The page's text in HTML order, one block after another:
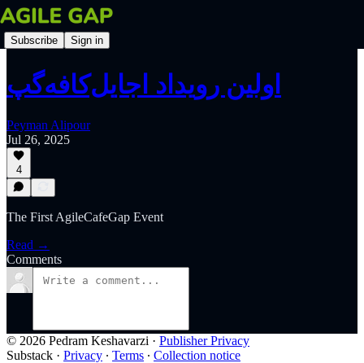
Subscribe Sign in
اولین رویداد اجایل‌کافه‌گپ
Peyman Alipour
Jul 26, 2025
4
The First AgileCafeGap Event
Read →
Comments
© 2026 Pedram Keshavarzi · Publisher Privacy
Substack · Privacy ∙ Terms ∙ Collection notice